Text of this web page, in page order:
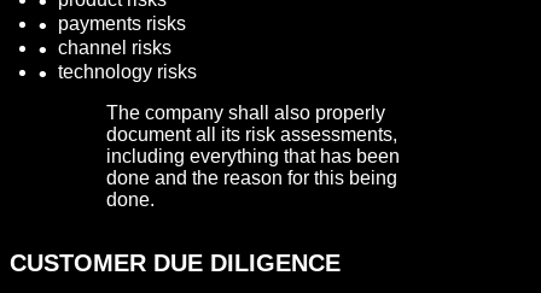
payments risks
channel risks
technology risks
The company shall also properly
document all its risk assessments,
including everything that has been
done and the reason for this being
done.
CUSTOMER DUE DILIGENCE